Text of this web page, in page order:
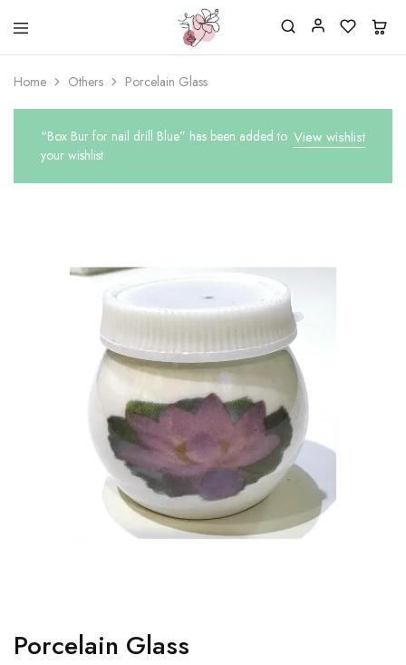
Beautiful
life
Nail
&
Supplies
Shop
One
stop
shop
for
nailsalon
Home Others Porcelain Glass
View wishlist
“Box Bur for nail drill Blue” has been added to
your wishlist
Porcelain Glass